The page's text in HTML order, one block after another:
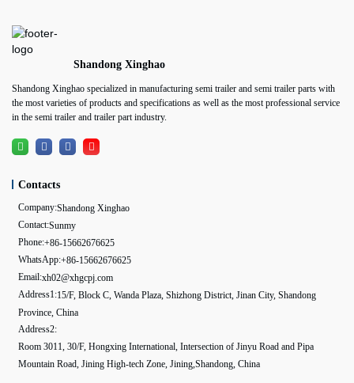
Shandong Xinghao
Shandong Xinghao specialized in manufacturing semi trailer and semi trailer parts with
the most varieties of products and specifications as well as the most professional service
in the semi trailer and trailer part industry.
Contacts
Company:Shandong Xinghao
Contact:Sunmy
Phone:+86-15662676625
WhatsApp:+86-15662676625
Email:xh02@xhgcpj.com
Address1:15/F, Block C, Wanda Plaza, Shizhong District, Jinan City, Shandong
Province, China
Address2:
Room 3011, 30/F, Hongxing International, Intersection of Jinyu Road and Pipa
Mountain Road, Jining High-tech Zone, Jining,Shandong, China